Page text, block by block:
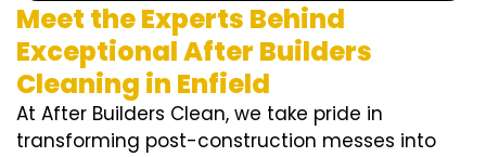
Meet the Experts Behind
Exceptional After Builders
Cleaning in Enfield
At After Builders Clean, we take pride in
transforming post-construction messes into